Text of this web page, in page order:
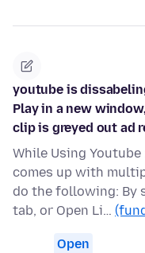
youtube is
Play in a new
clip is greyed out ad
While Using
comes up with
do the following: By
tab, or Open Li…
Open